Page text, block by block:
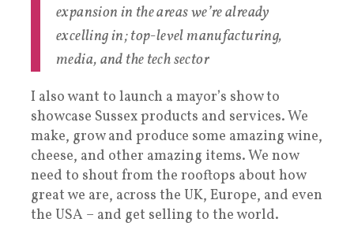
expansion in the areas we’re already
excelling in; top-level manufacturing,
media, and the tech sector
I also want to launch a mayor’s show to
showcase Sussex products and services. We
make, grow and produce some amazing wine,
cheese, and other amazing items. We now
need to shout from the rooftops about how
great we are, across the UK, Europe, and even
the USA – and get selling to the world.